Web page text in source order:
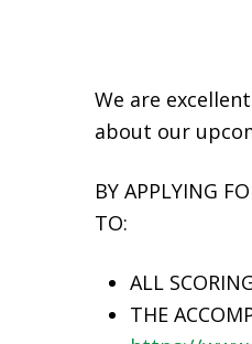
We are
about our
BY APPLYING
TO:
ALL
THE